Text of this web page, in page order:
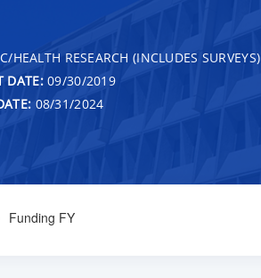
HEALTH RESEARCH (INCLUDES SURVEYS)
DATE:09/30/2019
08/31/2024
Funding FY